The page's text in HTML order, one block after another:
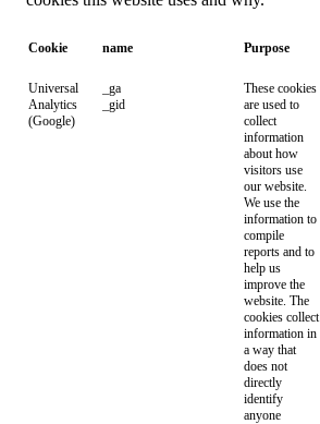
Cookie name Purpose
Universal
Analytics
(Google)
_ga
_gid
These cookies
are used to
collect
information
about how
visitors use
our website.
We use the
information to
compile
reports and to
help us
improve the
website. The
cookies collect
information in
a way that
does not
directly
identify
anyone